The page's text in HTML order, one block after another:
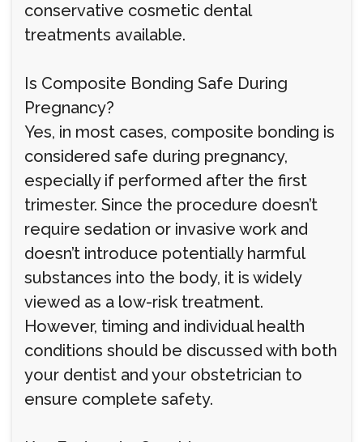
conservative cosmetic dental
treatments available.
Is Composite Bonding Safe During
Pregnancy?
Yes, in most cases, composite bonding is
considered safe during pregnancy,
especially if performed after the first
trimester. Since the procedure doesn’t
require sedation or invasive work and
doesn’t introduce potentially harmful
substances into the body, it is widely
viewed as a low-risk treatment.
However, timing and individual health
conditions should be discussed with both
your dentist and your obstetrician to
ensure complete safety.